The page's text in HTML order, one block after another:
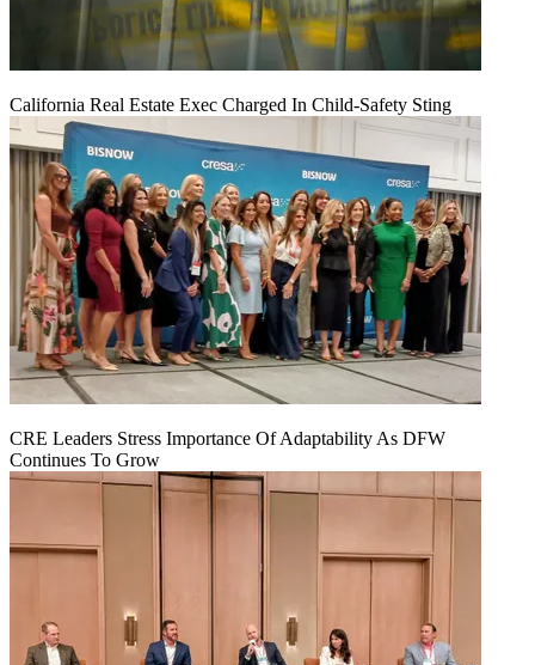
California Real Estate Exec Charged In Child-Safety Sting
CRE Leaders Stress Importance Of Adaptability As DFW
Continues To Grow